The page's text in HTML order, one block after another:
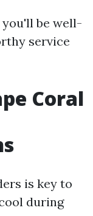
be well-
service
Coral
is key to
during